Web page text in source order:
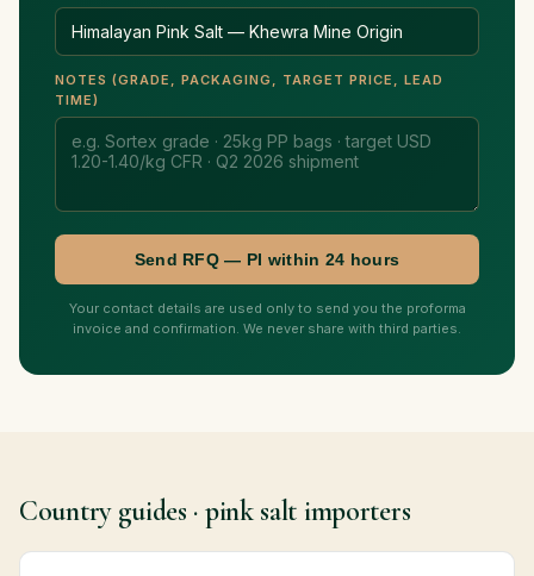
NOTES (GRADE, PACKAGING, TARGET PRICE, LEAD
TIME)
Send RFQ — PI within 24 hours
Your contact details are used only to send you the proforma
invoice and confirmation. We never share with third parties.
Country guides · pink salt importers